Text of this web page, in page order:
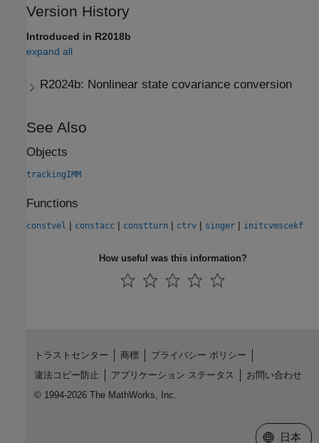
Version History
Introduced in R2018b
expand all
R2024b: Nonlinear state covariance conversion
See Also
Objects
trackingIMM
Functions
constvel | constacc | constturn | ctrv | singer | initcvmscekf
How useful was this information?
トラストセンター 商標
プライバシー ポリシー
違法コピー防止
アプリケーション ステータス
お問い合わせ
© 1994-2026 The MathWorks, Inc.
Web サイ
日本